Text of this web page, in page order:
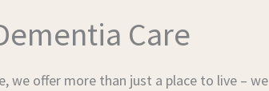
Care
we offer more than just a place to live – we